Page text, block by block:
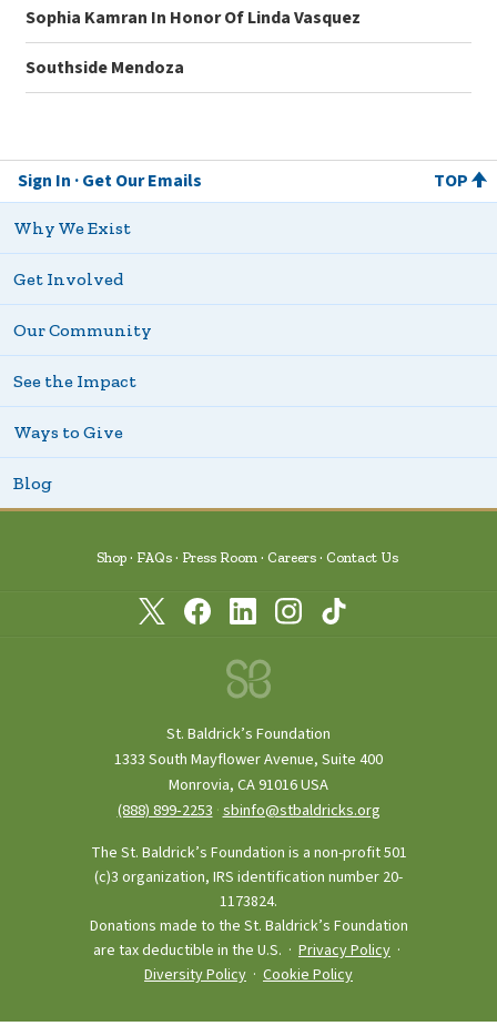
Sophia Kamran In Honor Of Linda Vasquez
Southside Mendoza
Sign In Get Our Emails TOP
Why We Exist
Get Involved
Our Community
See the Impact
Ways to Give
Blog
Shop FAQs Press Room Careers Contact Us
St. Baldrick’s Foundation
1333 South Mayflower Avenue, Suite 400
Monrovia, CA 91016 USA
(888) 899‑2253 ·sbinfo@stbaldricks.org
The St. Baldrick’s Foundation is a non-profit 501
(c)3 organization, IRS identification number 20-
1173824.
Donations made to the St. Baldrick’s Foundation
are tax deductible in the U.S. · Privacy Policy ·
Diversity Policy · Cookie Policy